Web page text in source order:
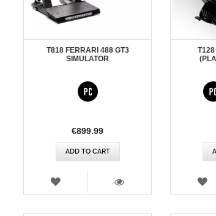
T818 FERRARI 488 GT3
SIMULATOR
€899.99
ADD TO CART
WISH
VIEW